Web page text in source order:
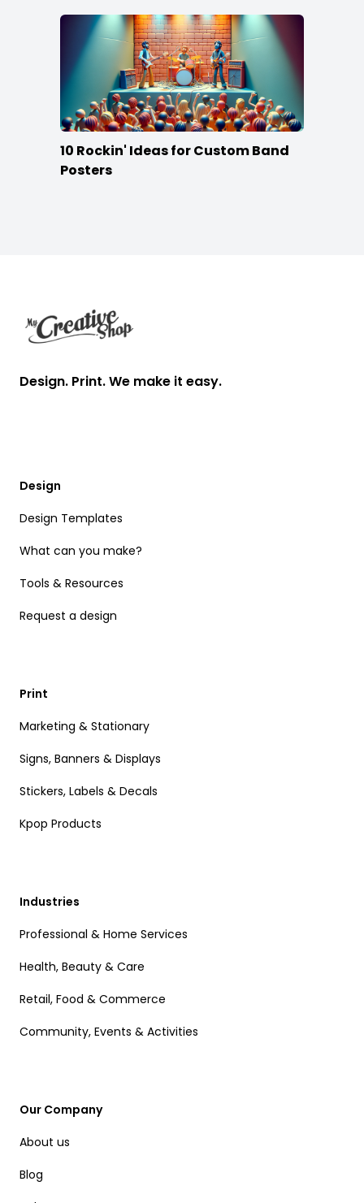
10 Rockin' Ideas for Custom Band
Posters
Design. Print. We make it easy.
Design
Design Templates
What can you make?
Tools & Resources
Request a design
Print
Marketing & Stationary
Signs, Banners & Displays
Stickers, Labels & Decals
Kpop Products
Industries
Professional & Home Services
Health, Beauty & Care
Retail, Food & Commerce
Community, Events & Activities
Our Company
About us
Blog